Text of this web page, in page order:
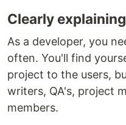
Clearly explaining
As a developer, you
often. You'll find
project to the users,
writers, QA's, project
members.